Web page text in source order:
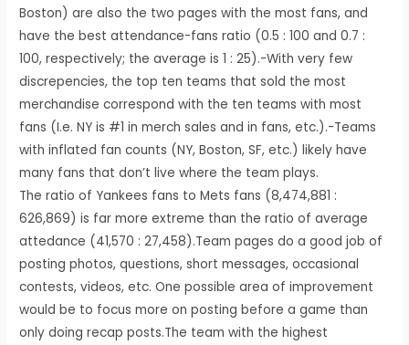
Boston) are also the two pages with the most fans, and
have the best attendance-fans ratio (0.5 : 100 and 0.7 :
100, respectively; the average is 1 : 25).-With very few
discrepencies, the top ten teams that sold the most
merchandise correspond with the ten teams with most
fans (I.e. NY is #1 in merch sales and in fans, etc.).-Teams
with inflated fan counts (NY, Boston, SF, etc.) likely have
many fans that don’t live where the team plays.
The ratio of Yankees fans to Mets fans (8,474,881 :
626,869) is far more extreme than the ratio of average
attedance (41,570 : 27,458).Team pages do a good job of
posting photos, questions, short messages, occasional
contests, videos, etc. One possible area of improvement
would be to focus more on posting before a game than
only doing recap posts.The team with the highest